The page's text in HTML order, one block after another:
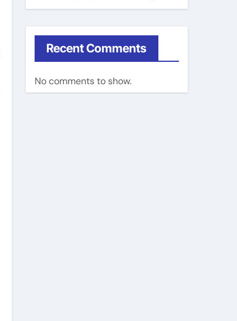
Recent Comments
No comments to show.